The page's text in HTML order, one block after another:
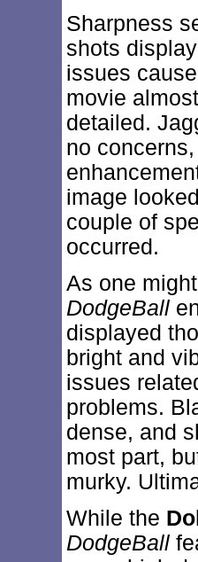
Sharpness
shots
issues
movie
detailed.
no
image
couple of
occurred.
As one
DodgeBall
displayed
bright and
issues
problems.
dense, and
most part,
murky.
While the
DodgeBall